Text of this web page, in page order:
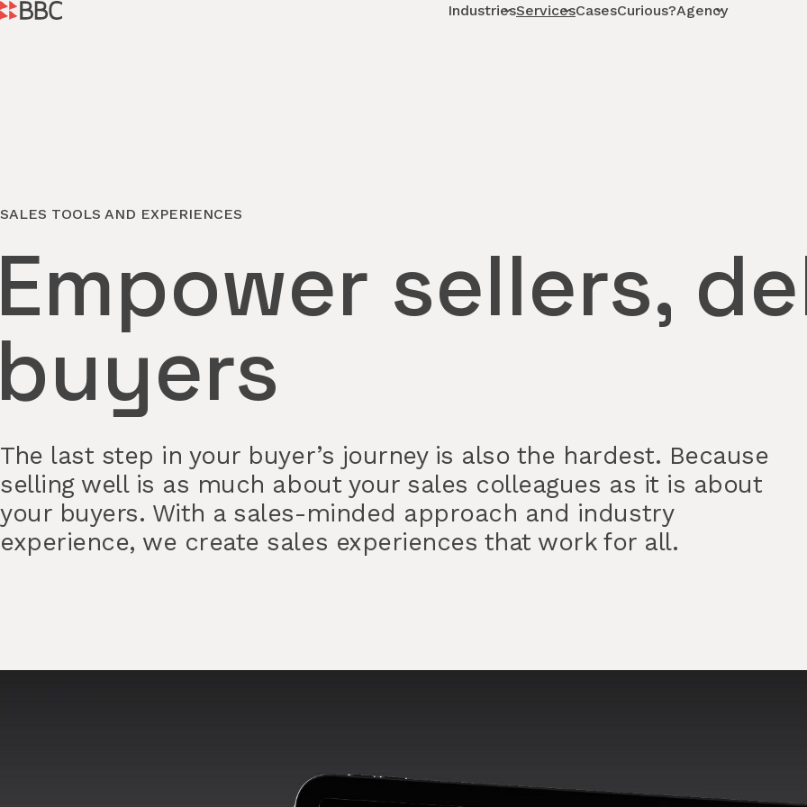
IndustriesServicesCasesCurious?Agency
SALES TOOLS AND EXPERIENCES
sellers,
The last step in your buyer’s journey is also the hardest. Because
selling well is as much about your sales colleagues as it is about
your buyers. With a sales-minded approach and industry
experience, we create sales experiences that work for all.